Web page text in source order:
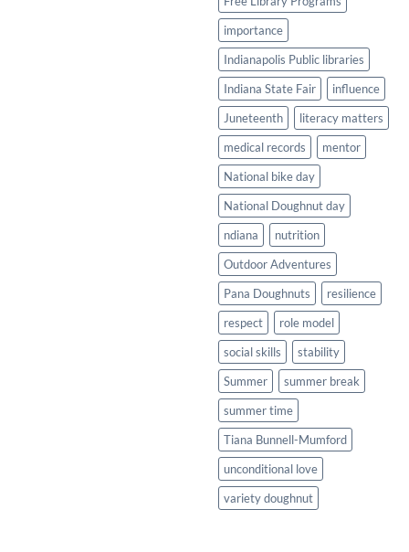
importance
Indianapolis Public libraries
Indiana State Fair
influence
Juneteenth
literacy matters
medical records
mentor
National bike day
National Doughnut day
ndiana
nutrition
Outdoor Adventures
Pana Doughnuts
resilience
respect
role model
social skills
stability
Summer
summer break
summer time
Tiana Bunnell-Mumford
unconditional love
variety doughnut